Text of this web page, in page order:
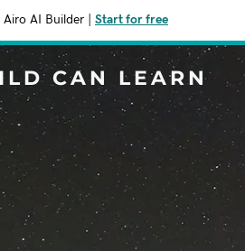
Airo AI Builder Start for free
CAN LEARN